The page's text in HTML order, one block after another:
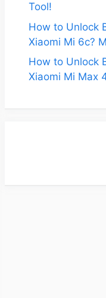
Tool!
How to Unlock
Xiaomi Mi 6c?
How to Unlock
Xiaomi Mi Max